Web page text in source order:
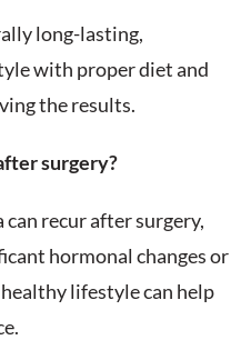
long-lasting,
with proper diet and
the results.
surgery?
can recur after surgery,
hormonal changes or
lifestyle can help